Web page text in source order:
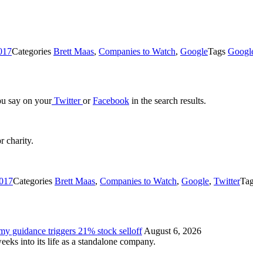
Categories Brett Maas, Companies to Watch, GoogleTags
say on yourTwitterorFacebook in the search results.
charity.
Categories Brett Maas, Companies to Watch, Google, Twitter
guidance triggers 21% stock selloff August 6, 2026
into its life as a standalone company.